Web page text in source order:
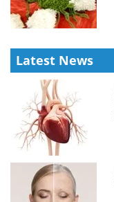
Latest News